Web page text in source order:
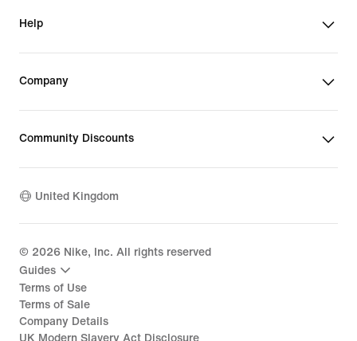
Help
Company
Community Discounts
United Kingdom
© 2026 Nike, Inc. All rights reserved
Guides
Terms of Use
Terms of Sale
Company Details
UK Modern Slavery Act Disclosure